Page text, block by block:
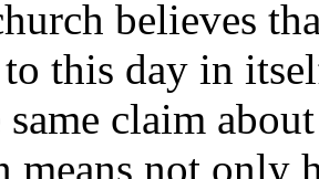
believes
this day in
same claim
means not